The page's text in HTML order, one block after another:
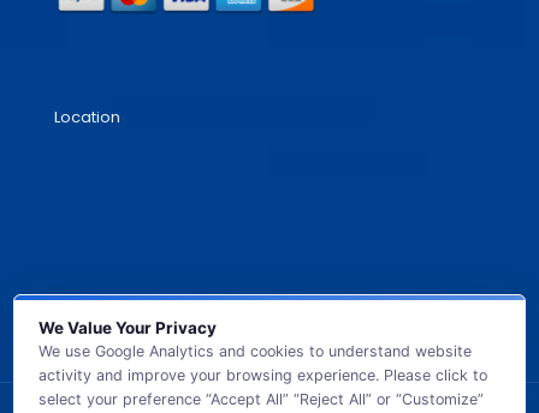
Location
We Value Your Privacy
We use Google Analytics and cookies to understand website
activity and improve your browsing experience. Please click to
select your preference “Accept All” “Reject All” or “Customize”